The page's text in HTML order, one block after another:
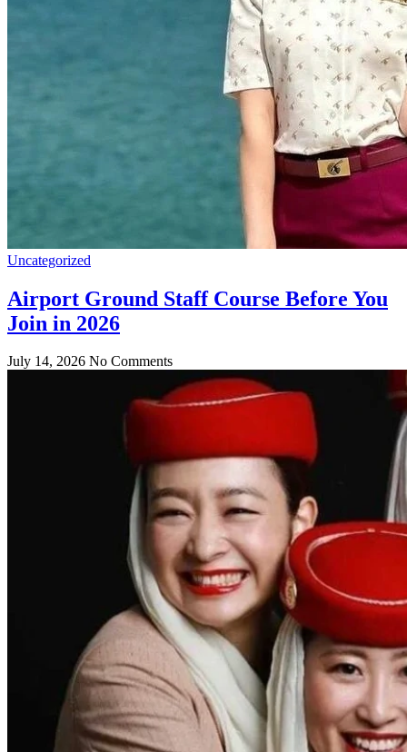
Uncategorized
Airport Ground Staff Course Before You
Join in 2026
July 14, 2026 No Comments